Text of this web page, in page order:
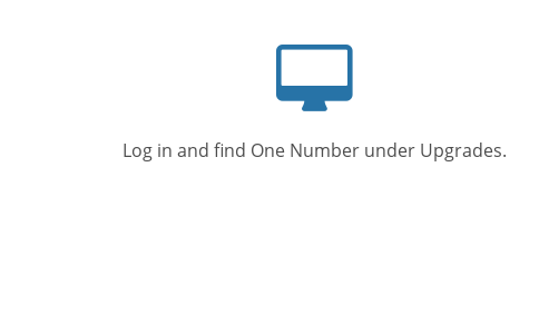
Log in and find One Number under Upgrades.